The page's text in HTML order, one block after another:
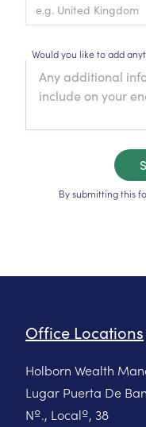
Would you like to add
By submitting this
Office Locations
Holborn Wealth
Lugar Puerta De
Nº., Localº, 38